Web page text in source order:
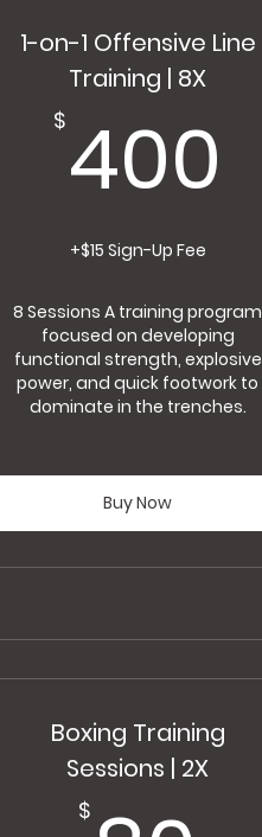
1-on-1 Offensive Line
Training | 8X
$ 400
+$15 Sign-Up Fee
8 Sessions A training program
focused on developing
functional strength, explosive
power, and quick footwork to
dominate in the trenches.
Buy Now
Boxing Training
Sessions | 2X
$